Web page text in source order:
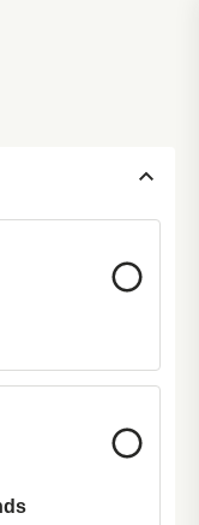
the ultimate tool for
preview your